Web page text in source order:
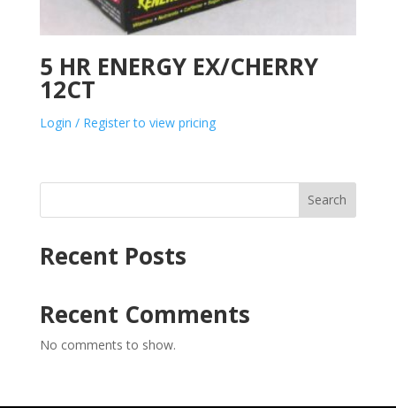
5 HR ENERGY EX/CHERRY
12CT
Login / Register to view pricing
Search
Recent Posts
Recent Comments
No comments to show.